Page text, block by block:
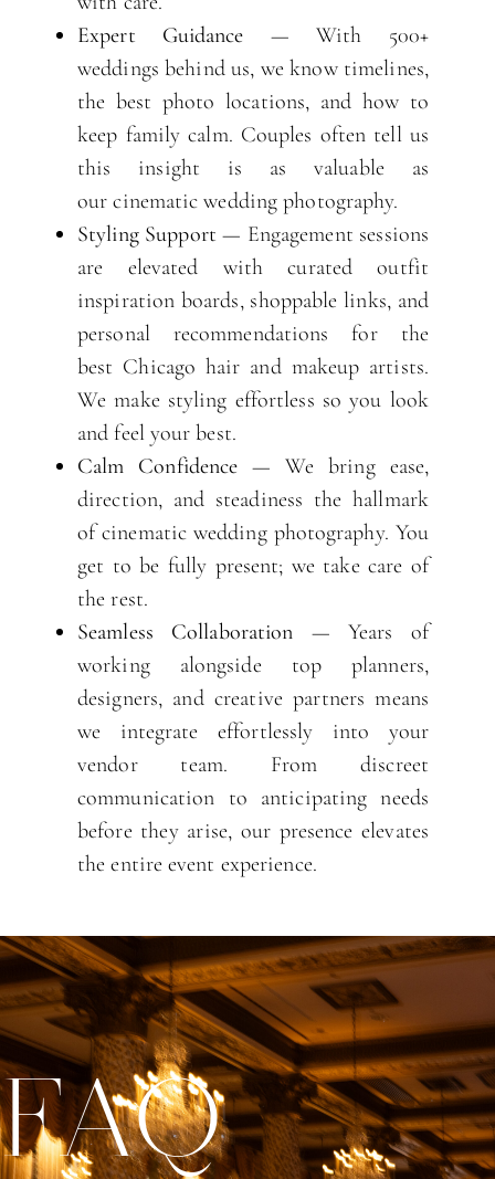
Expert Guidance — With 500+
weddings behind us, we know timelines,
the best photo locations, and how to
keep family calm. Couples often tell us
this insight is as valuable as
our cinematic wedding photography.
Styling Support — Engagement sessions
are elevated with curated outfit
inspiration boards, shoppable links, and
personal recommendations for the
best Chicago hair and makeup artists.
We make styling effortless so you look
and feel your best.
Calm Confidence — We bring ease,
direction, and steadiness the hallmark
of cinematic wedding photography. You
get to be fully present; we take care of
the rest.
Seamless Collaboration — Years of
working alongside top planners,
designers, and creative partners means
we integrate effortlessly into your
vendor team. From discreet
communication to anticipating needs
before they arise, our presence elevates
the entire event experience.
FAQ